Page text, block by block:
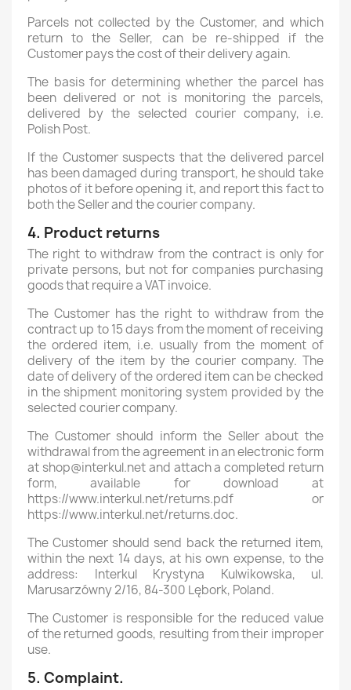
Parcels not collected by the Customer, and which
return to the Seller, can be re-shipped if the
Customer pays the cost of their delivery again.
The basis for determining whether the parcel has
been delivered or not is monitoring the parcels,
delivered by the selected courier company, i.e.
Polish Post.
If the Customer suspects that the delivered parcel
has been damaged during transport, he should take
photos of it before opening it, and report this fact to
both the Seller and the courier company.
4. Product returns
The right to withdraw from the contract is only for
private persons, but not for companies purchasing
goods that require a VAT invoice.
The Customer has the right to withdraw from the
contract up to 15 days from the moment of receiving
the ordered item, i.e. usually from the moment of
delivery of the item by the courier company. The
date of delivery of the ordered item can be checked
in the shipment monitoring system provided by the
selected courier company.
The Customer should inform the Seller about the
withdrawal from the agreement in an electronic form
at shop@interkul.net and attach a completed return
form, available for download at
https://www.interkul.net/returns.pdf or
https://www.interkul.net/returns.doc.
The Customer should send back the returned item,
within the next 14 days, at his own expense, to the
address: Interkul Krystyna Kulwikowska, ul.
Marusarzówny 2/16, 84-300 Lębork, Poland.
The Customer is responsible for the reduced value
of the returned goods, resulting from their improper
use.
5. Complaint.